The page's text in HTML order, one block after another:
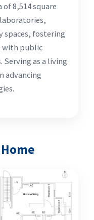
of 8,514 square
laboratories,
spaces, fostering
with public
Serving as a living
advancing